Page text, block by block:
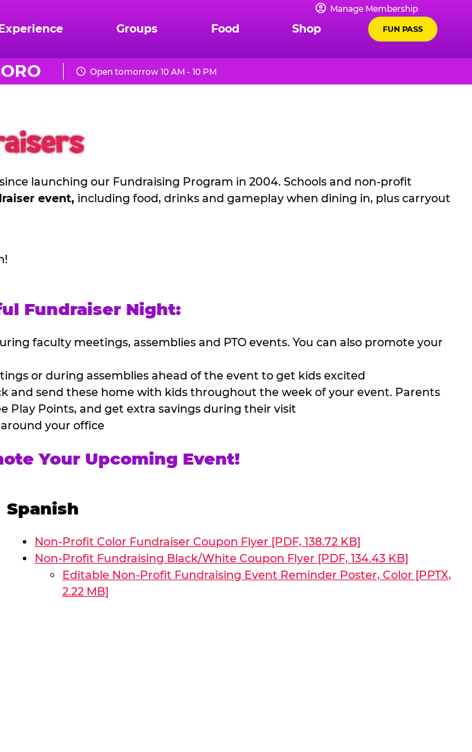
Manage Membership
Groups Food Shop FUN PASS
Open tomorrow 10 AM - 10 PM
launching our Fundraising Program in 2004. Schools and non-profit
event, including food, drinks and gameplay when dining in, plus carryout
Fundraiser Night:
faculty meetings, assemblies and PTO events. You can also promote your
or during assemblies ahead of the event to get kids excited
and send these home with kids throughout the week of your event. Parents
Play Points, and get extra savings during their visit
your office
Your Upcoming Event!
Spanish
Non-Profit Color Fundraiser Coupon Flyer [PDF, 138.72 KB]
Non-Profit Fundraising Black/White Coupon Flyer [PDF, 134.43 KB]
Editable Non-Profit Fundraising Event Reminder Poster, Color [PPTX,
2.22 MB]